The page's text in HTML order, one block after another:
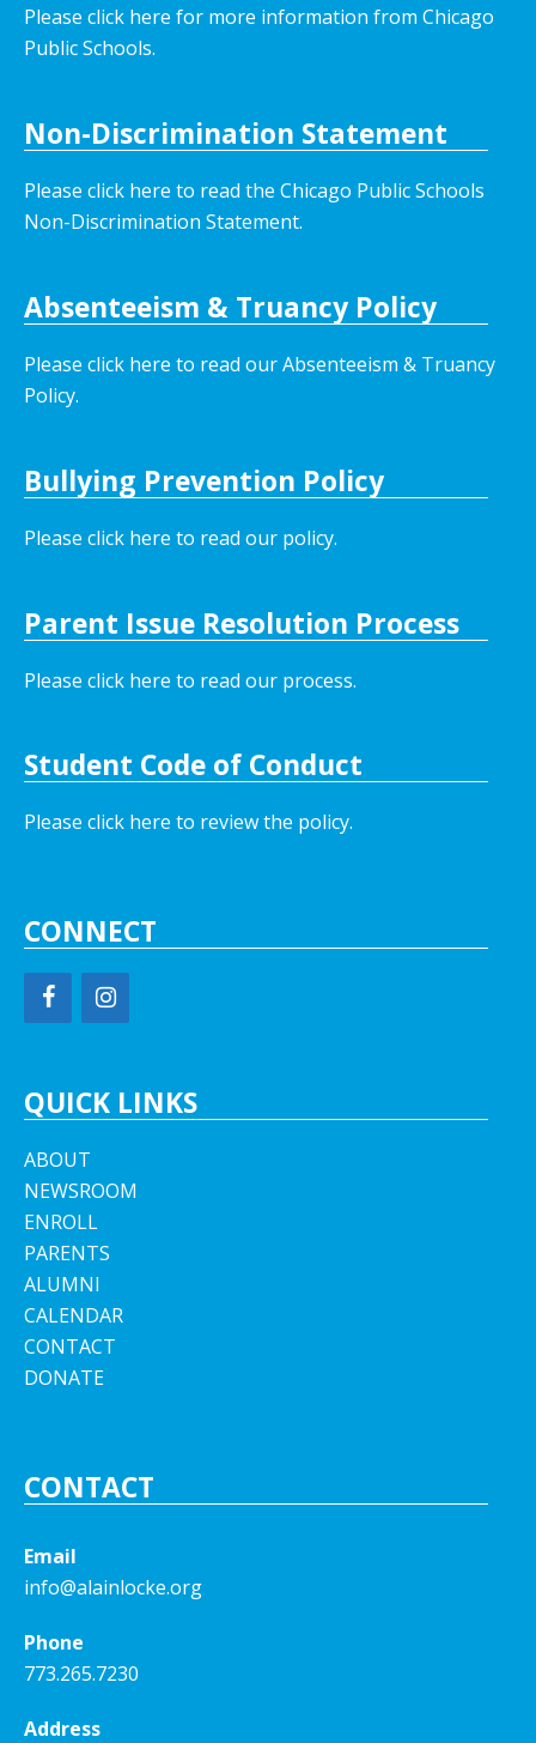
Please click here for more information from Chicago
Public Schools.
Non-Discrimination Statement
Please click here to read the Chicago Public Schools
Non-Discrimination Statement.
Absenteeism & Truancy Policy
Please click here to read our Absenteeism & Truancy
Policy.
Bullying Prevention Policy
Please click here to read our policy.
Parent Issue Resolution Process
Please click here to read our process.
Student Code of Conduct
Please click here to review the policy.
CONNECT
QUICK LINKS
ABOUT
NEWSROOM
ENROLL
PARENTS
ALUMNI
CALENDAR
CONTACT
DONATE
CONTACT
Email
info@alainlocke.org
Phone
773.265.7230
Address